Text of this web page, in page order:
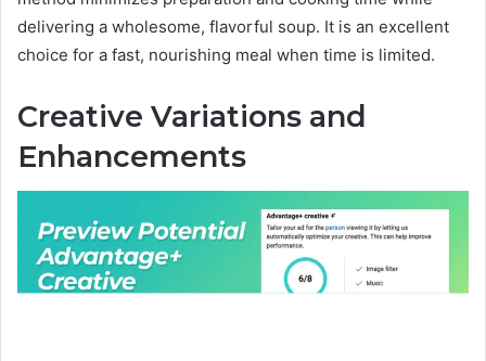
delivering a wholesome, flavorful soup. It is an excellent
choice for a fast, nourishing meal when time is limited.
Creative Variations and
Enhancements